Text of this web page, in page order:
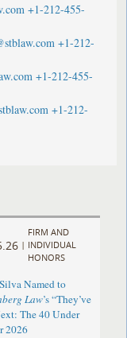
+1-212-455-
+1-212-
+1-212-455-
+1-212-
|
FIRM AND
INDIVIDUAL
HONORS
Named to
Law’s “They’ve
The 40 Under
2026